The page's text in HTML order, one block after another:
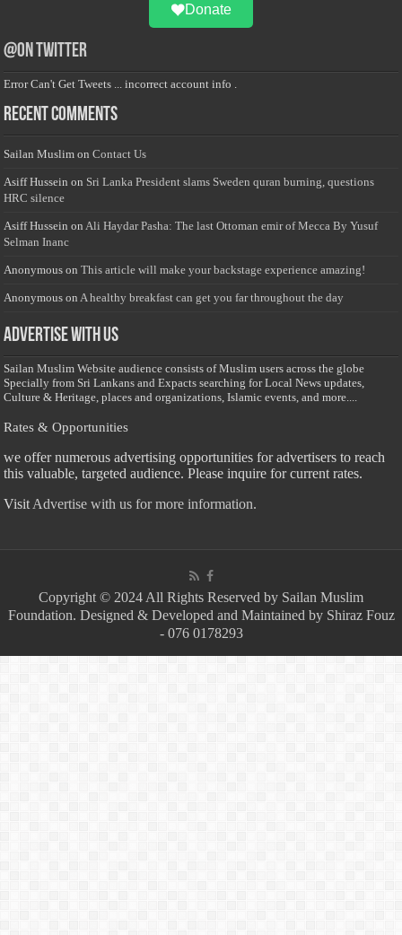
Donate
@on Twitter
Error Can't Get Tweets ... incorrect account info .
Recent Comments
Sailan Muslim onContact Us
Asiff Hussein on Sri Lanka President slams Sweden quran burning, questions
HRC silence
Asiff Hussein on Ali Haydar Pasha: The last Ottoman emir of Mecca By Yusuf
Selman Inanc
Anonymous onThis article will make your backstage experience amazing!
Anonymous on A healthy breakfast can get you far throughout the day
Advertise with us
Sailan Muslim Website audience consists of Muslim users across the globe
Specially from Sri Lankans and Expacts searching for Local News updates,
Culture & Heritage, places and organizations, Islamic events, and more....
Rates & Opportunities
we offer numerous advertising opportunities for advertisers to reach
this valuable, targeted audience. Please inquire for current rates.
Visit Advertise with us for more information.
Copyright © 2024 All Rights Reserved by Sailan Muslim
Foundation. Designed & Developed and Maintained by Shiraz Fouz
- 076 0178293